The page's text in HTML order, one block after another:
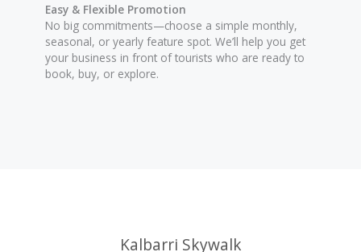
Easy & Flexible Promotion
No big commitments—choose a simple monthly,
seasonal, or yearly feature spot. We’ll help you get
your business in front of tourists who are ready to
book, buy, or explore.
Kalbarri Skywalk